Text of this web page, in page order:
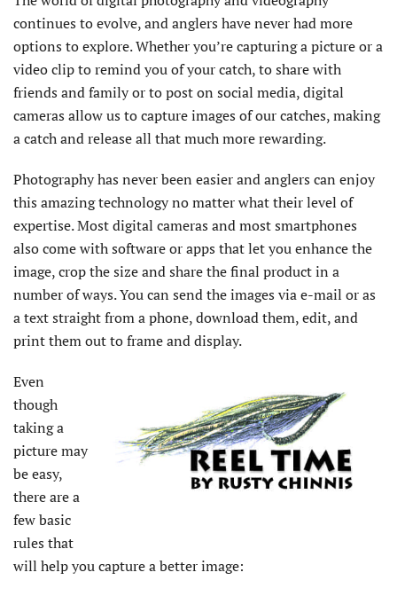
continues to evolve, and anglers have never had more
options to explore. Whether you’re capturing a picture or a
video clip to remind you of your catch, to share with
friends and family or to post on social media, digital
cameras allow us to capture images of our catches, making
a catch and release all that much more rewarding.
Photography has never been easier and anglers can enjoy
this amazing technology no matter what their level of
expertise. Most digital cameras and most smartphones
also come with software or apps that let you enhance the
image, crop the size and share the final product in a
number of ways. You can send the images via e-mail or as
a text straight from a phone, download them, edit, and
print them out to frame and display.
Even
though
taking a
picture may
be easy,
there are a
few basic
rules that
will help you capture a better image: